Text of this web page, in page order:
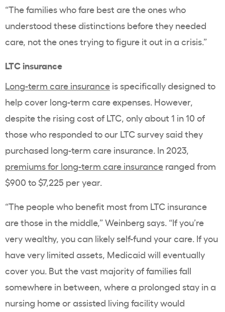
“The families who fare best are the ones who
understood these distinctions before they needed
care, not the ones trying to figure it out in a crisis.”
LTC insurance
Long-term care insurance is specifically designed to
help cover long-term care expenses. However,
despite the rising cost of LTC, only about 1 in 10 of
those who responded to our LTC survey said they
purchased long-term care insurance. In 2023,
premiums for long-term care insurance ranged from
$900 to $7,225 per year.
“The people who benefit most from LTC insurance
are those in the middle,” Weinberg says. “If you’re
very wealthy, you can likely self-fund your care. If you
have very limited assets, Medicaid will eventually
cover you. But the vast majority of families fall
somewhere in between, where a prolonged stay in a
nursing home or assisted living facility would